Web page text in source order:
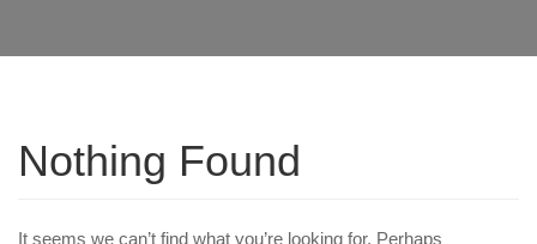
Nothing Found
It seems we can’t find what you’re looking for. Perhaps